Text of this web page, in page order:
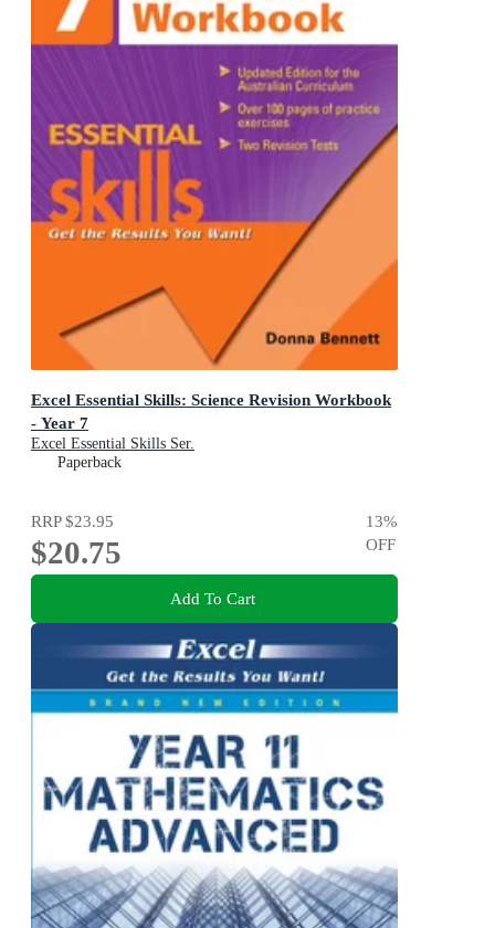
Excel Essential Skills: Science Revision Workbook
- Year 7
Excel Essential Skills Ser.
Paperback
RRP$23.95
$20.75
13%
OFF
Add To Cart